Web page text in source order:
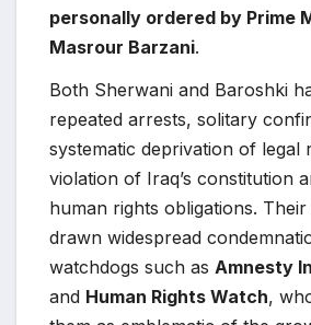
personally ordered by Prime
Masrour Barzani.
Both Sherwani and Baroshki
repeated arrests, solitary
systematic deprivation of legal
violation of Iraq’s constitution
human rights obligations. Their
drawn widespread
watchdogs such as Amnesty
and Human Rights Watch,